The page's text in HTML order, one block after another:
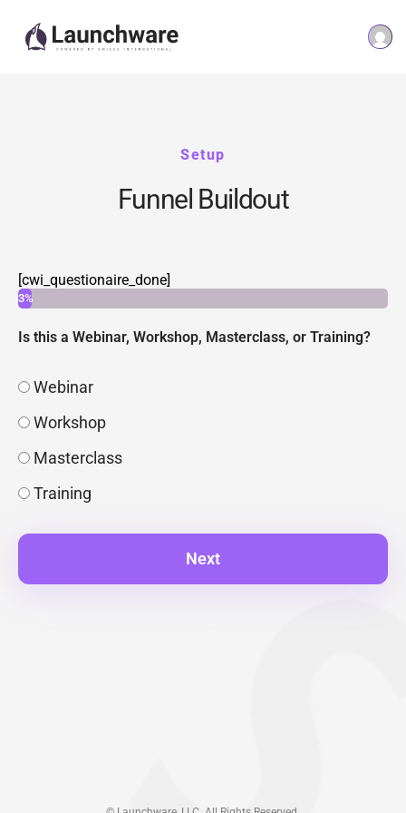
Setup
Funnel Buildout
[cwi_questionaire_done]
3%
Is this a Webinar, Workshop, Masterclass, or Training?
Webinar
Workshop
Masterclass
Training
Next